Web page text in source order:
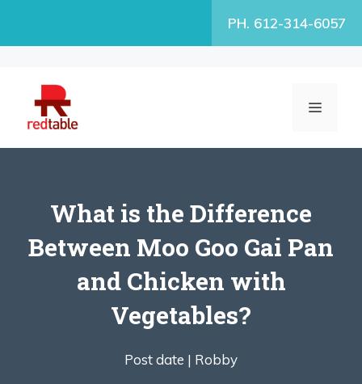
PH. 612-314-6057
MENU
What is the Difference
Between Moo Goo Gai Pan
and Chicken with
Vegetables?
Post date | Robby